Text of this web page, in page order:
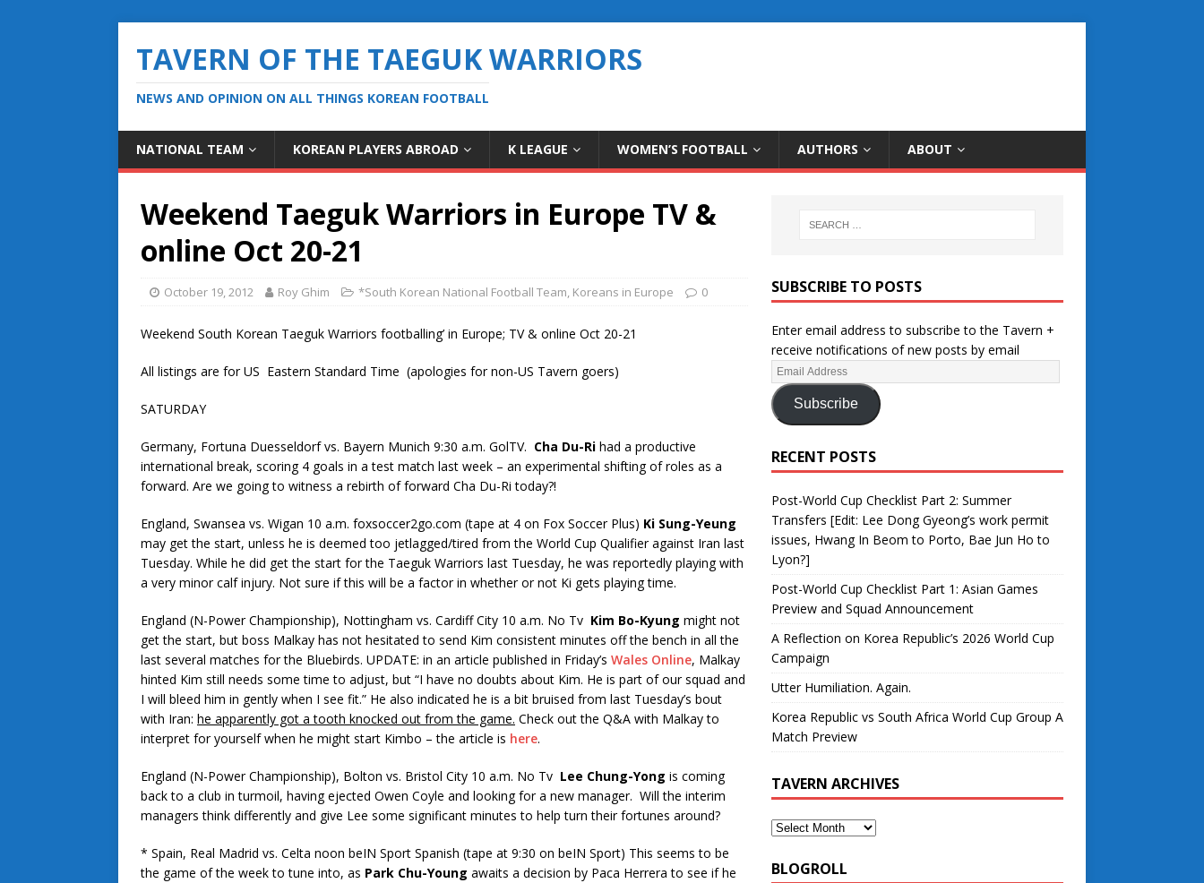
TAVERN OF THE TAEGUK WARRIORS
NEWS AND OPINION ON ALL THINGS KOREAN FOOTBALL
NATIONAL TEAM KOREAN PLAYERS ABROAD K LEAGUE WOMEN’S FOOTBALL AUTHORS ABOUT
Weekend Taeguk Warriors in Europe TV &
online Oct 20-21
October 19, 2012 Roy Ghim *South Korean National Football Team, Koreans in Europe 0
Weekend South Korean Taeguk Warriors footballing’ in Europe; TV & online Oct 20-21
All listings are for US Eastern Standard Time (apologies for non-US Tavern goers)
SATURDAY
Germany, Fortuna Duesseldorf vs. Bayern Munich 9:30 a.m. GolTV. Cha Du-Ri had a productive
international break, scoring 4 goals in a test match last week – an experimental shifting of roles as a
forward. Are we going to witness a rebirth of forward Cha Du-Ri today?!
England, Swansea vs. Wigan 10 a.m. foxsoccer2go.com (tape at 4 on Fox Soccer Plus) Ki Sung-Yeung
may get the start, unless he is deemed too jetlagged/tired from the World Cup Qualifier against Iran last
Tuesday. While he did get the start for the Taeguk Warriors last Tuesday, he was reportedly playing with
a very minor calf injury. Not sure if this will be a factor in whether or not Ki gets playing time.
England (N-Power Championship), Nottingham vs. Cardiff City 10 a.m. No Tv Kim Bo-Kyung might not
get the start, but boss Malkay has not hesitated to send Kim consistent minutes off the bench in all the
last several matches for the Bluebirds. UPDATE: in an article published in Friday’s Wales Online, Malkay
hinted Kim still needs some time to adjust, but “I have no doubts about Kim. He is part of our squad and
I will bleed him in gently when I see fit.” He also indicated he is a bit bruised from last Tuesday’s bout
with Iran: he apparently got a tooth knocked out from the game. Check out the Q&A with Malkay to
interpret for yourself when he might start Kimbo – the article is here.
England (N-Power Championship), Bolton vs. Bristol City 10 a.m. No Tv Lee Chung-Yong is coming
back to a club in turmoil, having ejected Owen Coyle and looking for a new manager. Will the interim
managers think differently and give Lee some significant minutes to help turn their fortunes around?
* Spain, Real Madrid vs. Celta noon beIN Sport Spanish (tape at 9:30 on beIN Sport) This seems to be
the game of the week to tune into, as Park Chu-Young awaits a decision by Paca Herrera to see if he
SUBSCRIBE TO POSTS
Enter email address to subscribe to the Tavern +
receive notifications of new posts by email
Subscribe
RECENT POSTS
Post-World Cup Checklist Part 2: Summer
Transfers [Edit: Lee Dong Gyeong’s work permit
issues, Hwang In Beom to Porto, Bae Jun Ho to
Lyon?]
Post-World Cup Checklist Part 1: Asian Games
Preview and Squad Announcement
A Reflection on Korea Republic’s 2026 World Cup
Campaign
Utter Humiliation. Again.
Korea Republic vs South Africa World Cup Group A
Match Preview
TAVERN ARCHIVES
BLOGROLL